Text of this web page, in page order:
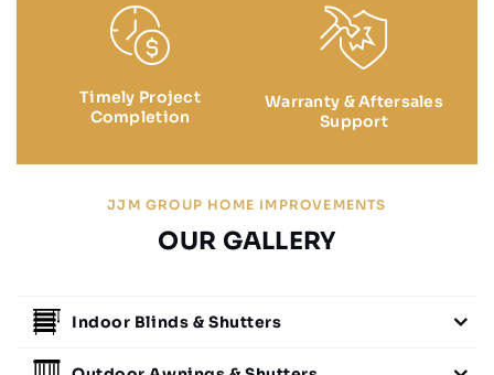
Timely Project
Completion
Warranty & Aftersales
Support
JJM GROUP HOME IMPROVEMENTS
OUR GALLERY
Indoor Blinds & Shutters